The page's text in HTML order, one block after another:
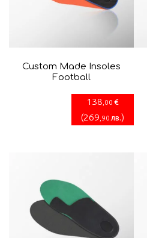
Custom Made Insoles
Football
138 ,00 €
(269 ,90 лв.)